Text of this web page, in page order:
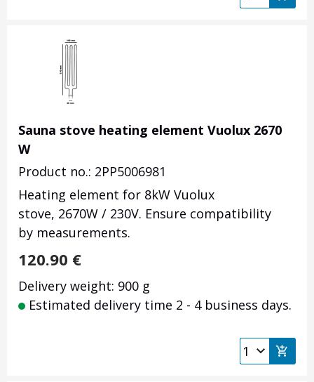
Sauna stove heating element Vuolux 2670
W
Product no.: 2PP5006981
Heating element for 8kW Vuolux
stove, 2670W / 230V. Ensure compatibility
by measurements.
120.90 €
Delivery weight: 900 g
Estimated delivery time 2 - 4 business days.